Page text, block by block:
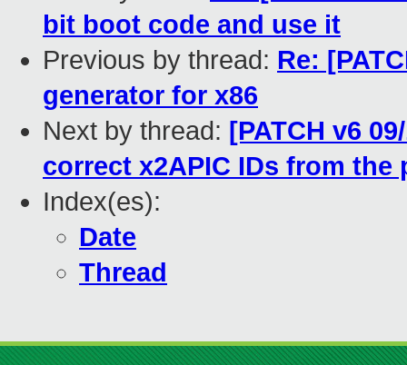
bit boot code and use it
Previous by thread: Re:
generator for x86
Next by thread: [PATCH v6
correct x2APIC IDs from the
Index(es):
Date
Thread